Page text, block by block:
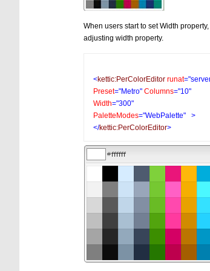
When users start to set Width
adjusting width property.
<kettic:PerColorEditor runat
Preset="Metro" Columns="10"
Width="300"
PaletteModes="WebPalette"
>
</kettic:PerColorEditor>